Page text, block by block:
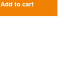
Add to cart